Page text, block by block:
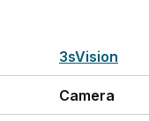
3sVision
Camera